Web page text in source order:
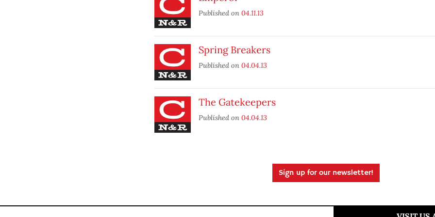
Published on 04.11.13
Spring Breakers
Published on 04.04.13
The Gatekeepers
Published on 04.04.13
Sign up for our newsletter!